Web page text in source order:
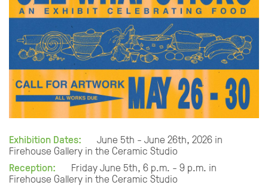
Exhibition Dates:
June 5th - June 26th, 2026 in
Firehouse Gallery in the Ceramic Studio
Reception:
Friday June 5th, 6 p.m. - 9 p.m. in
Firehouse Gallery in the Ceramic Studio